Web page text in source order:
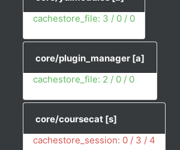
cachestore_file: 3 / 0 / 0
core/plugin_manager [a]
cachestore_file: 2 / 0 / 0
core/coursecat [s]
cachestore_session: 0 / 3 / 4